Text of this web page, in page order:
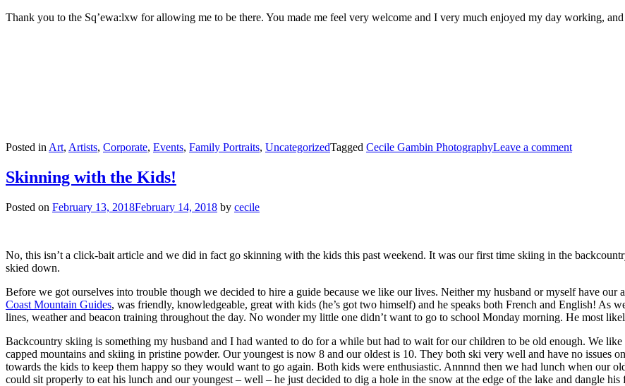
Thank you to the Sq’ewa:lxw for allowing me to be there. You made me feel very welcome and I very much enjoyed my day working,
Posted in Art, Artists, Corporate, Events, Family Portraits, UncategorizedTagged Cecile Gambin PhotographyLeave a comment
Skinning with the Kids!
Posted on February 13, 2018February 14, 2018 by cecile
No, this isn’t a click-bait article and we did in fact go skinning with the kids this past weekend. It was our first time skiing in the
skied down.
Before we got ourselves into trouble though we decided to hire a guide because we like our lives. Neither my husband or myself have our
Coast Mountain Guides, was friendly, knowledgeable, great with kids (he’s got two himself) and he speaks both French and English! As
lines, weather and beacon training throughout the day. No wonder my little one didn’t want to go to school Monday morning. He most
Backcountry skiing is something my husband and I had wanted to do for a while but had to wait for our children to be old enough. We
capped mountains and skiing in pristine powder. Our youngest is now 8 and our oldest is 10. They both ski very well and have no issues
towards the kids to keep them happy so they would want to go again. Both kids were enthusiastic. Annnnd then we had lunch when our
could sit properly to eat his lunch and our youngest – well – he just decided to dig a hole in the snow at the edge of the lake and dangle his